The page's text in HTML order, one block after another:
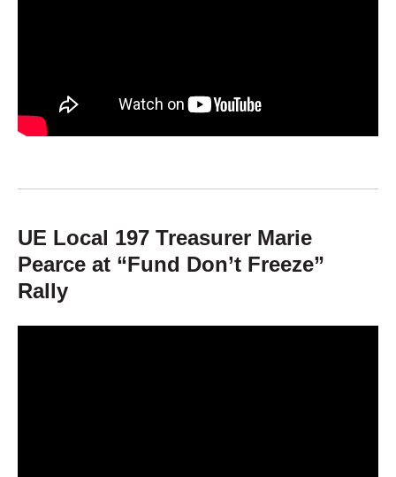
UE Local 197 Treasurer Marie
Pearce at “Fund Don’t Freeze”
Rally